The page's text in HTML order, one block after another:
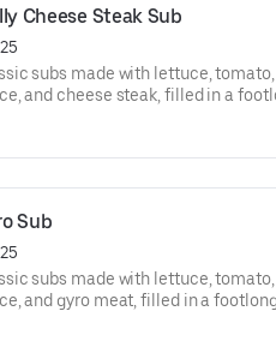
Cheese Steak Sub
subs made with lettuce,
and cheese steak, filled in a
Sub
subs made with lettuce,
and gyro meat, filled in a